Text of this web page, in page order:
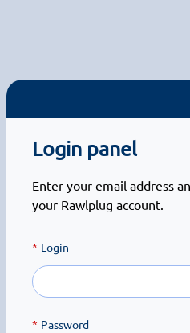
Login panel
Enter your email address
your Rawlplug account.
Login
Password